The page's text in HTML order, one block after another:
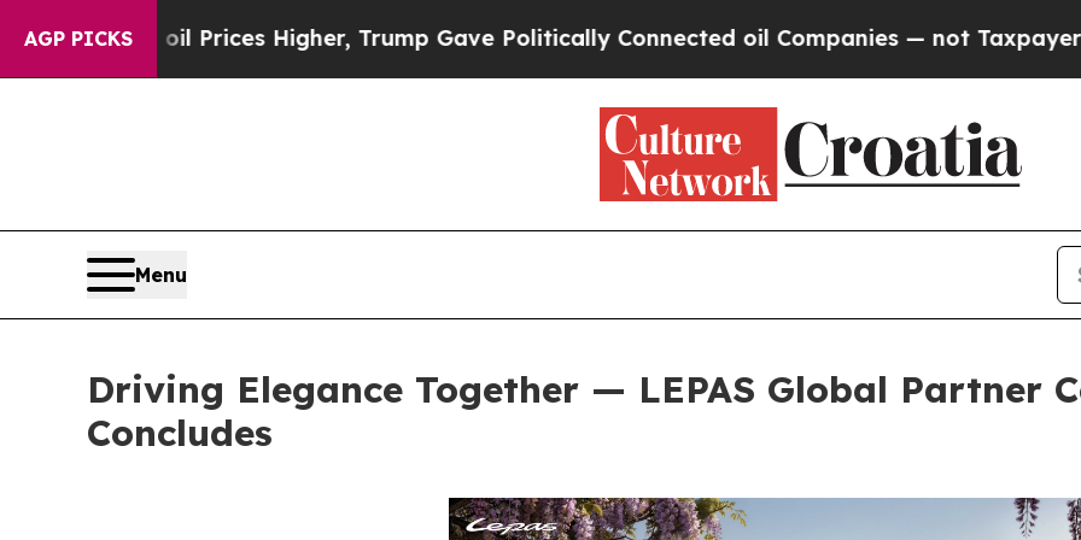
AGP PICKSTrump Gave Politically Connected oil Companies — not Taxpayers — the Chance to
Menu
Driving Elegance Together — LEPAS Global Partner
Concludes